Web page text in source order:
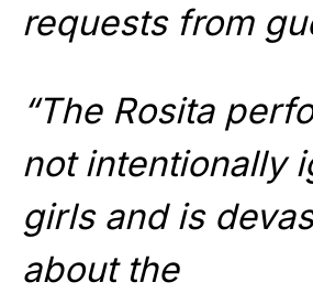
requests from
“The Rosita
not intentionally
girls and is
about the